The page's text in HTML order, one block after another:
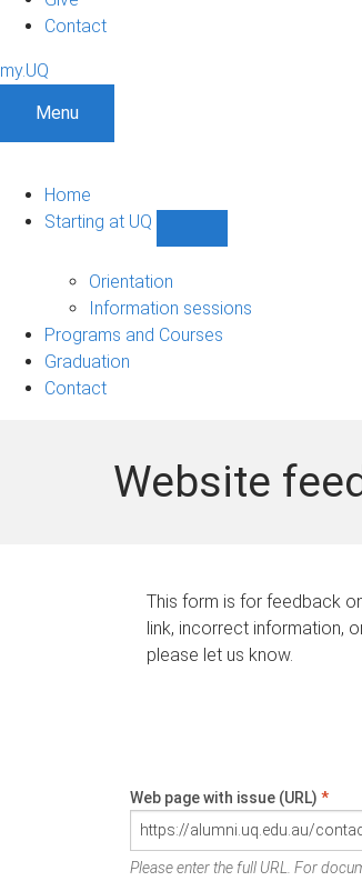
Contact
my.UQ
Menu
Home
Starting at UQ
UQ
navigation
Orientation
Information sessions
Programs and Courses
Graduation
Contact
Website
This form is for feedback
link, incorrect information,
please let us know.
Web page with issue (URL) *
Please enter the full URL. For